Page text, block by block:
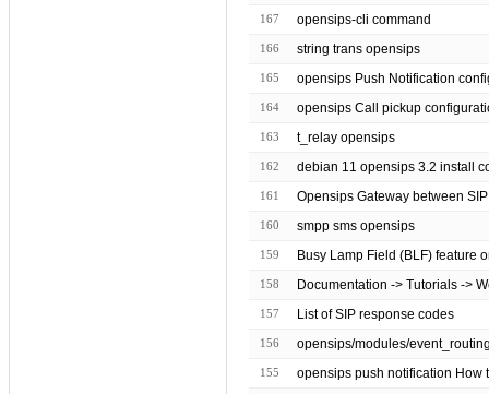
167 opensips-cli command
166 string trans opensips
165 opensips Push Notification
164 opensips Call pickup
163 t_relay opensips
162 debian 11 opensips 3.2
161 Opensips Gateway between
160 smpp sms opensips
159 Busy Lamp Field (BLF) feature
158 Documentation -> Tutorials ->
157 List of SIP response codes
156
155 opensips push notification How